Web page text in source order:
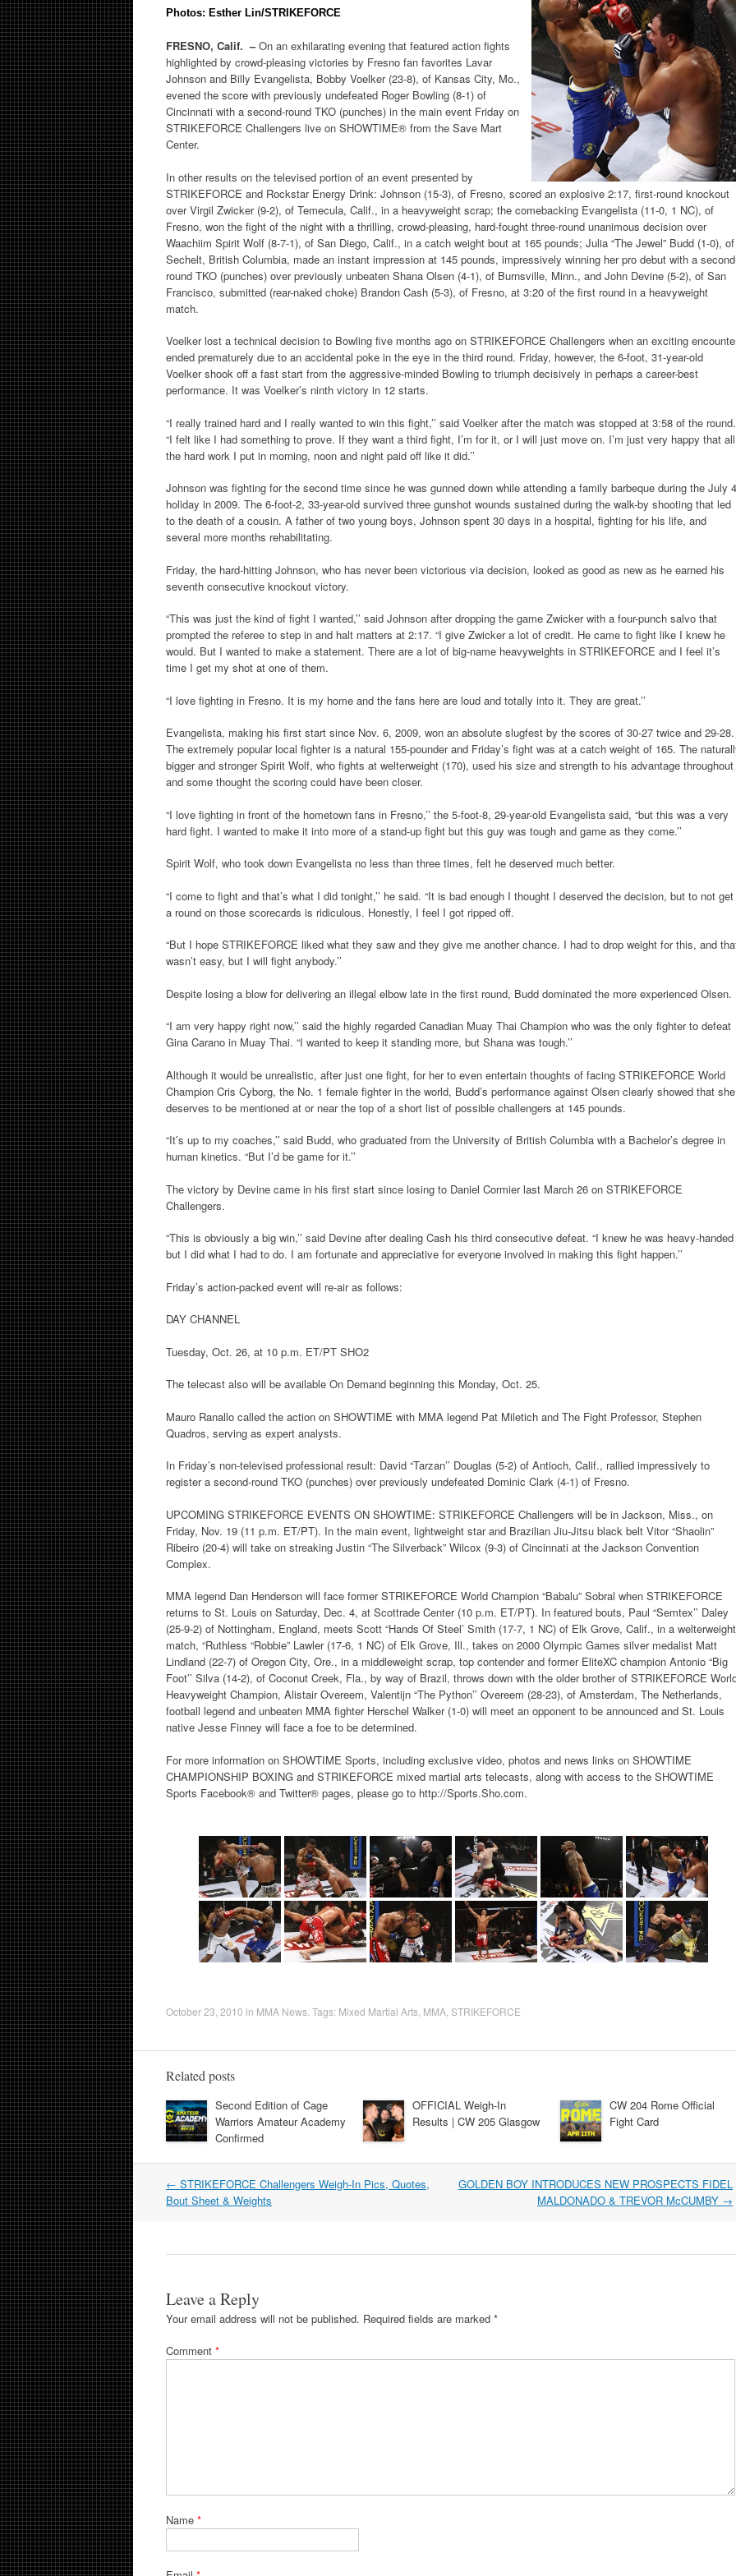
Photos: Esther Lin/STRIKEFORCE
FRESNO, Calif. –On an exhilarating evening that featured action fights
highlighted by crowd-pleasing victories by Fresno fan favorites Lavar
Johnson and Billy Evangelista, Bobby Voelker (23-8), of Kansas City, Mo.,
evened the score with previously undefeated Roger Bowling (8-1) of
Cincinnati with a second-round TKO (punches) in the main event Friday on
STRIKEFORCE Challengers live on SHOWTIME® from the Save Mart
Center.
In other results on the televised portion of an event presented by
STRIKEFORCE and Rockstar Energy Drink: Johnson (15-3), of Fresno, scored an explosive 2:17, first-round knockout
over Virgil Zwicker (9-2), of Temecula, Calif., in a heavyweight scrap; the comebacking Evangelista (11-0, 1 NC), of
Fresno, won the fight of the night with a thrilling, crowd-pleasing, hard-fought three-round unanimous decision over
Waachiim Spirit Wolf (8-7-1), of San Diego, Calif., in a catch weight bout at 165 pounds; Julia “The Jewel” Budd (1-0), of
Sechelt, British Columbia, made an instant impression at 145 pounds, impressively winning her pro debut with a
round TKO (punches) over previously unbeaten Shana Olsen (4-1), of Burnsville, Minn., and John Devine (5-2), of San
Francisco, submitted (rear-naked choke) Brandon Cash (5-3), of Fresno, at 3:20 of the first round in a heavyweight
match.
Voelker lost a technical decision to Bowling five months ago on STRIKEFORCE Challengers when an exciting
ended prematurely due to an accidental poke in the eye in the third round. Friday, however, the 6-foot, 31-year-old
Voelker shook off a fast start from the aggressive-minded Bowling to triumph decisively in perhaps a career-best
performance. It was Voelker’s ninth victory in 12 starts.
“I really trained hard and I really wanted to win this fight,’’ said Voelker after the match was stopped at 3:58 of the round.
“I felt like I had something to prove. If they want a third fight, I’m for it, or I will just move on. I’m just very happy that all
the hard work I put in morning, noon and night paid off like it did.’’
Johnson was fighting for the second time since he was gunned down while attending a family barbeque during the July 4
holiday in 2009. The 6-foot-2, 33-year-old survived three gunshot wounds sustained during the walk-by shooting that led
to the death of a cousin. A father of two young boys, Johnson spent 30 days in a hospital, fighting for his life, and
several more months rehabilitating.
Friday, the hard-hitting Johnson, who has never been victorious via decision, looked as good as new as he earned his
seventh consecutive knockout victory.
“This was just the kind of fight I wanted,’’ said Johnson after dropping the game Zwicker with a four-punch salvo that
prompted the referee to step in and halt matters at 2:17. “I give Zwicker a lot of credit. He came to fight like I knew he
would. But I wanted to make a statement. There are a lot of big-name heavyweights in STRIKEFORCE and I feel it’s
time I get my shot at one of them.
“I love fighting in Fresno. It is my home and the fans here are loud and totally into it. They are great.’’
Evangelista, making his first start since Nov. 6, 2009, won an absolute slugfest by the scores of 30-27 twice and 29-28.
The extremely popular local fighter is a natural 155-pounder and Friday’s fight was at a catch weight of 165. The
bigger and stronger Spirit Wolf, who fights at welterweight (170), used his size and strength to his advantage throughout
and some thought the scoring could have been closer.
“I love fighting in front of the hometown fans in Fresno,’’ the 5-foot-8, 29-year-old Evangelista said, “but this was a very
hard fight. I wanted to make it into more of a stand-up fight but this guy was tough and game as they come.’’
Spirit Wolf, who took down Evangelista no less than three times, felt he deserved much better.
“I come to fight and that’s what I did tonight,’’ he said. “It is bad enough I thought I deserved the decision, but to not get
a round on those scorecards is ridiculous. Honestly, I feel I got ripped off.
“But I hope STRIKEFORCE liked what they saw and they give me another chance. I had to drop weight for this, and
wasn’t easy, but I will fight anybody.’’
Despite losing a blow for delivering an illegal elbow late in the first round, Budd dominated the more experienced Olsen.
“I am very happy right now,’’ said the highly regarded Canadian Muay Thai Champion who was the only fighter to defeat
Gina Carano in Muay Thai. “I wanted to keep it standing more, but Shana was tough.’’
Although it would be unrealistic, after just one fight, for her to even entertain thoughts of facing STRIKEFORCE World
Champion Cris Cyborg, the No. 1 female fighter in the world, Budd’s performance against Olsen clearly showed that she
deserves to be mentioned at or near the top of a short list of possible challengers at 145 pounds.
“It’s up to my coaches,’’ said Budd, who graduated from the University of British Columbia with a Bachelor’s degree in
human kinetics. “But I’d be game for it.’’
The victory by Devine came in his first start since losing to Daniel Cormier last March 26 on STRIKEFORCE
Challengers.
“This is obviously a big win,’’ said Devine after dealing Cash his third consecutive defeat. “I knew he was heavy-handed
but I did what I had to do. I am fortunate and appreciative for everyone involved in making this fight happen.’’
Friday’s action-packed event will re-air as follows:
DAY CHANNEL
Tuesday, Oct. 26, at 10 p.m. ET/PT SHO2
The telecast also will be available On Demand beginning this Monday, Oct. 25.
Mauro Ranallo called the action on SHOWTIME with MMA legend Pat Miletich and The Fight Professor, Stephen
Quadros, serving as expert analysts.
In Friday’s non-televised professional result: David “Tarzan’’ Douglas (5-2) of Antioch, Calif., rallied impressively to
register a second-round TKO (punches) over previously undefeated Dominic Clark (4-1) of Fresno.
UPCOMING STRIKEFORCE EVENTS ON SHOWTIME: STRIKEFORCE Challengers will be in Jackson, Miss., on
Friday, Nov. 19 (11 p.m. ET/PT). In the main event, lightweight star and Brazilian Jiu-Jitsu black belt Vitor “Shaolin”
Ribeiro (20-4) will take on streaking Justin “The Silverback” Wilcox (9-3) of Cincinnati at the Jackson Convention
Complex.
MMA legend Dan Henderson will face former STRIKEFORCE World Champion “Babalu” Sobral when STRIKEFORCE
returns to St. Louis on Saturday, Dec. 4, at Scottrade Center (10 p.m. ET/PT). In featured bouts, Paul “Semtex’’ Daley
(25-9-2) of Nottingham, England, meets Scott “Hands Of Steel’ Smith (17-7, 1 NC) of Elk Grove, Calif., in a welterweight
match, “Ruthless “Robbie” Lawler (17-6, 1 NC) of Elk Grove, Ill., takes on 2000 Olympic Games silver medalist Matt
Lindland (22-7) of Oregon City, Ore., in a middleweight scrap, top contender and former EliteXC champion Antonio “Big
Foot’’ Silva (14-2), of Coconut Creek, Fla., by way of Brazil, throws down with the older brother of STRIKEFORCE
Heavyweight Champion, Alistair Overeem, Valentijn “The Python’’ Overeem (28-23), of Amsterdam, The Netherlands,
football legend and unbeaten MMA fighter Herschel Walker (1-0) will meet an opponent to be announced and St. Louis
native Jesse Finney will face a foe to be determined.
For more information on SHOWTIME Sports, including exclusive video, photos and news links on SHOWTIME
CHAMPIONSHIP BOXING and STRIKEFORCE mixed martial arts telecasts, along with access to the SHOWTIME
Sports Facebook® and Twitter® pages, please go to http://Sports.Sho.com.
October 23, 2010 in MMA News . Tags: Mixed Martial Arts MMA STRIKEFORCE
Related posts
Second Edition of Cage
Warriors Amateur Academy
Confirmed
OFFICIAL Weigh-In
Results | CW 205 Glasgow
CW 204 Rome Official
Fight Card
Post
navigation
← STRIKEFORCE Challengers Weigh-In Pics, Quotes,
Bout Sheet & Weights
GOLDEN BOY INTRODUCES NEW PROSPECTS FIDEL
MALDONADO & TREVOR McCUMBY →
Leave a Reply
Your email address will not be published. Required fields are marked *
Comment *
Name *